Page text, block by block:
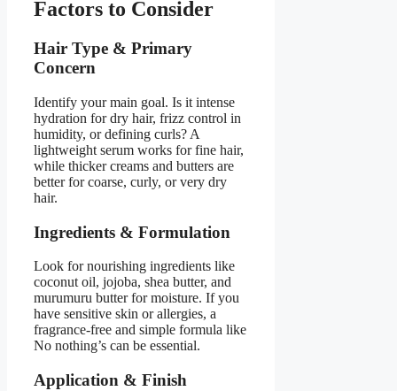
Factors to Consider
Hair Type & Primary
Concern
Identify your main goal. Is it intense
hydration for dry hair, frizz control in
humidity, or defining curls? A
lightweight serum works for fine hair,
while thicker creams and butters are
better for coarse, curly, or very dry
hair.
Ingredients & Formulation
Look for nourishing ingredients like
coconut oil, jojoba, shea butter, and
murumuru butter for moisture. If you
have sensitive skin or allergies, a
fragrance-free and simple formula like
No nothing’s can be essential.
Application & Finish